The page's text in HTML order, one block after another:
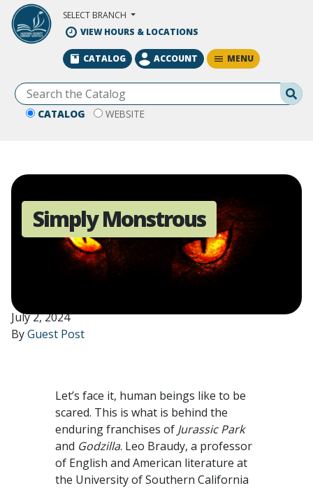
Skip to Main Content
SELECT BRANCH
VIEW HOURS & LOCATIONS
CATALOG WEBSITE
CATALOG ACCOUNT MENU
Simply Monstrous
July 2, 2024
ByGuest Post
Let’s face it, human beings like to be
scared. This is what is behind the
enduring franchises of Jurassic Park
and Godzilla. Leo Braudy, a professor
of English and American literature at
the University of Southern California